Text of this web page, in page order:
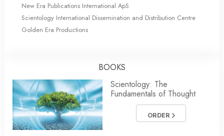
New Era Publications International ApS
Scientology International Dissemination and Distribution Centre
Golden Era Productions
BOOKS
Scientology: The
Fundamentals of Thought
ORDER